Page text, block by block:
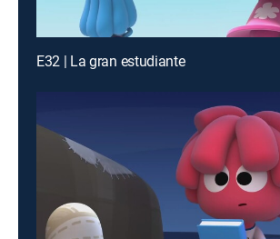
E32 | La gran estudiante